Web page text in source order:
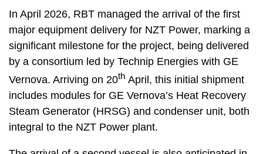
In April 2026, RBT managed the arrival of the first
major equipment delivery for NZT Power, marking a
significant milestone for the project, being delivered
by a consortium led by Technip Energies with GE
Vernova. Arriving on 20th April, this initial shipment
includes modules for GE Vernova’s Heat Recovery
Steam Generator (HRSG) and condenser unit, both
integral to the NZT Power plant.